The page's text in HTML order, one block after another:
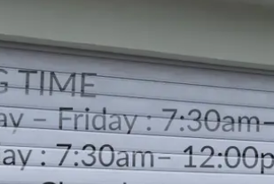
Monday – Friday : 7:30am– 4:00pm
Saturday : 7:30am– 12:00pm
Sunday : Closed
LOCATION